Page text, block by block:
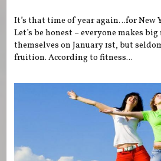
It’s that time of year again…for New
Let’s be honest – everyone makes
themselves on January 1st, but
fruition. According to fitness...